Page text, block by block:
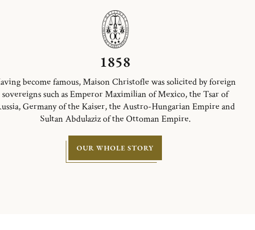
1858
become famous, Maison Christofle was solicited by foreign
sovereigns such as Emperor Maximilian of Mexico, the Tsar of
Germany of the Kaiser, the Austro-Hungarian Empire and
Sultan Abdulaziz of the Ottoman Empire.
OUR WHOLE STORY